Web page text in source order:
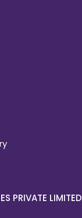
PRIVATE LIMITED